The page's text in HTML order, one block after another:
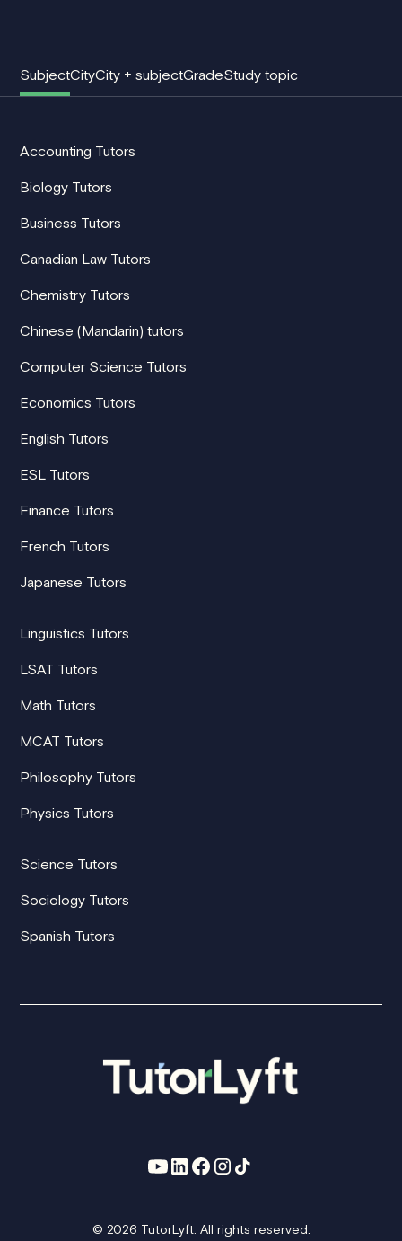
SubjectCityCity + subjectGradeStudy topic
Accounting Tutors
Biology Tutors
Business Tutors
Canadian Law Tutors
Chemistry Tutors
Chinese (Mandarin) tutors
Computer Science Tutors
Economics Tutors
English Tutors
ESL Tutors
Finance Tutors
French Tutors
Japanese Tutors
Linguistics Tutors
LSAT Tutors
Math Tutors
MCAT Tutors
Philosophy Tutors
Physics Tutors
Science Tutors
Sociology Tutors
Spanish Tutors
© 2026 TutorLyft. All rights reserved.